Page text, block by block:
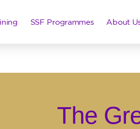
SSF Programmes About
The